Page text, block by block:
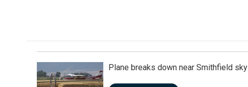
Plane breaks down near Smithfield sky